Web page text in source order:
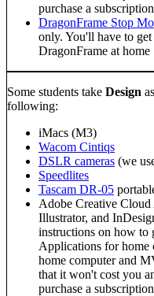
purchase a
DragonFrame Stop
only. You'll have to
DragonFrame at home
Some students take Design
following:
iMacs (M3)
Wacom Cintiqs
DSLR cameras (we
Speedlites
Tascam DR-05
Adobe Creative
Illustrator, and
instructions on how to
Applications for home
home computer and
that it won't cost you
purchase a